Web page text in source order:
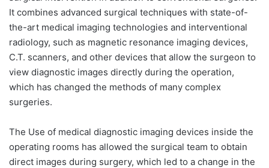
It combines advanced surgical techniques with state-of-
the-art medical imaging technologies and interventional
radiology, such as magnetic resonance imaging devices,
C.T. scanners, and other devices that allow the surgeon to
view diagnostic images directly during the operation,
which has changed the methods of many complex
surgeries.
The Use of medical diagnostic imaging devices inside the
operating rooms has allowed the surgical team to obtain
direct images during surgery, which led to a change in the